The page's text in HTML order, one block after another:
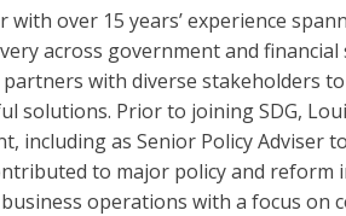
over 15 years’ experience
across government and financial
with diverse stakeholders
solutions. Prior to joining SDG,
including as Senior Policy Adviser
to major policy and reform
operations with a focus on